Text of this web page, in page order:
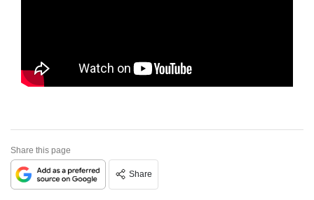
Share this page
Share